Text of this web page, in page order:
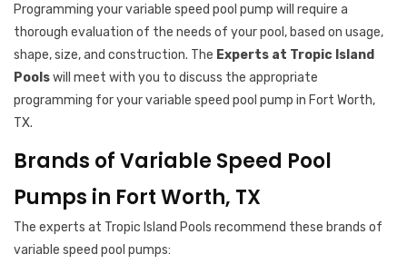
Programming your variable speed pool pump will require a
thorough evaluation of the needs of your pool, based on usage,
shape, size, and construction. The Experts at Tropic Island
Poolswill meet with you to discuss the appropriate
programming for your variable speed pool pump in Fort Worth,
TX.
Brands of Variable Speed Pool
Pumps in Fort Worth, TX
The experts at Tropic Island Pools recommend these brands of
variable speed pool pumps: